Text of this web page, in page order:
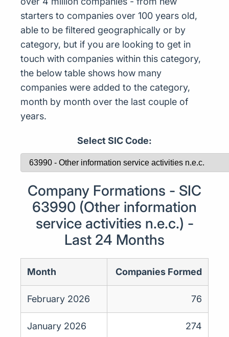
starters to companies over 100 years old,
able to be filtered geographically or by
category, but if you are looking to get in
touch with companies within this category,
the below table shows how many
companies were added to the category,
month by month over the last couple of
years.
Select SIC Code:
Company Formations - SIC
63990 (Other information
service activities n.e.c.) -
Last 24 Months
Month Companies Formed
February 2026 76
January 2026 274